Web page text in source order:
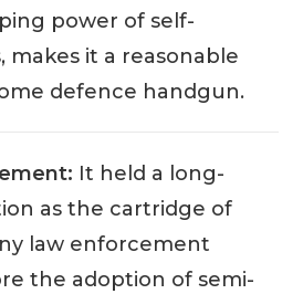
power of self-
makes it a reasonable
defence handgun.
It held a long-
as the cartridge of
law enforcement
the adoption of semi-